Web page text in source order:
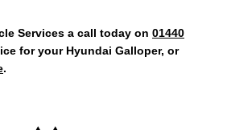
Services a call today on 01440
for your Hyundai Galloper, or
.